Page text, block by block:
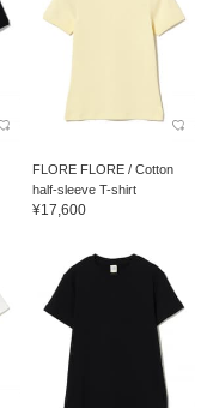
FLORE FLORE / Cotton
half-sleeve T-shirt
¥17,600